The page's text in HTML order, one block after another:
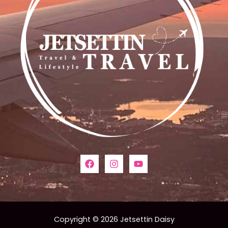
Copyright © 2026 Jetsettin Daisy